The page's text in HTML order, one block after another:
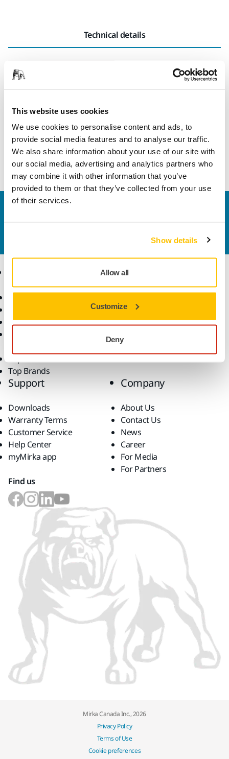
This website uses cookies
We use cookies to personalise content and ads, to
provide social media features and to analyse our traffic.
We also share information about your use of our site with
our social media, advertising and analytics partners who
may combine it with other information that you’ve
provided to them or that they’ve collected from your use
of their services.
Show details
Allow all
Customize
Deny
Technical details
Length
our expert support team will answer your questions.
Abrasives and Compounds
Top Brands
Know-how
Applications
Solutions
Support
Downloads
Warranty Terms
Customer Service
Help Center
myMirka app
Company
About Us
Contact Us
News
Career
For Media
For Partners
Find us
Mirka Canada Inc., 2026
Privacy Policy
Terms of Use
Cookie preferences